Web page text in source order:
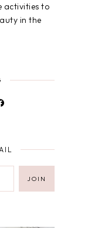
activities to
in the